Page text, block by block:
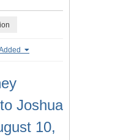
Joshua
10,